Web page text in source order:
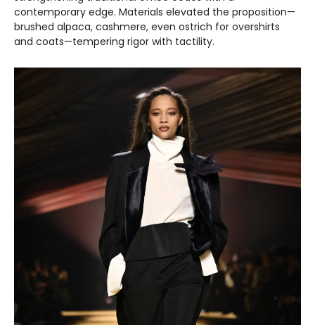
contemporary edge. Materials elevated the proposition—
brushed alpaca, cashmere, even ostrich for overshirts
and coats—tempering rigor with tactility.